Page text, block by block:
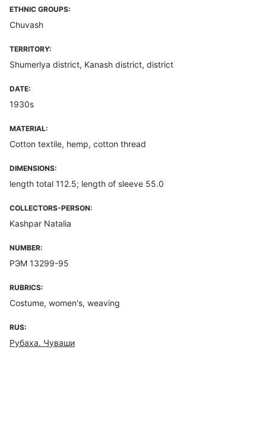
ETHNIC GROUPS:
Chuvash
TERRITORY:
Shumerlya district, Kanash district, district
DATE:
1930s
MATERIAL:
Cotton textile, hemp, cotton thread
DIMENSIONS:
length total 112.5; length of sleeve 55.0
COLLECTORS-PERSON:
Kashpar Natalia
NUMBER:
РЭМ 13299-95
RUBRICS:
Costume, women's, weaving
RUS:
Рубаха. Чуваши